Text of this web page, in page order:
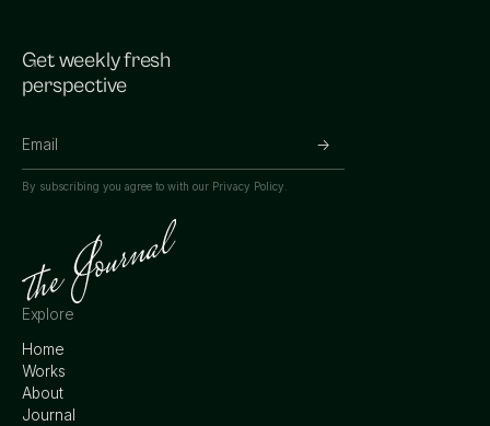
Get weekly fresh
perspective
By subscribing you agree to with our Privacy Policy.
Explore
Home
Works
About
Journal